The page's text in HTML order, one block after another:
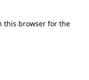
this browser for the